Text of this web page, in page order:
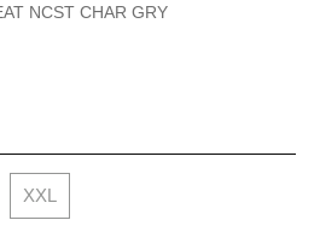
NCST CHAR GRY
XXL